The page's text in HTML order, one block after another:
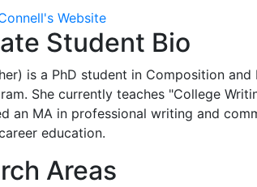
Website
Student Bio
is a PhD student in Composition
She currently teaches "College
an MA in professional writing and
education.
Areas